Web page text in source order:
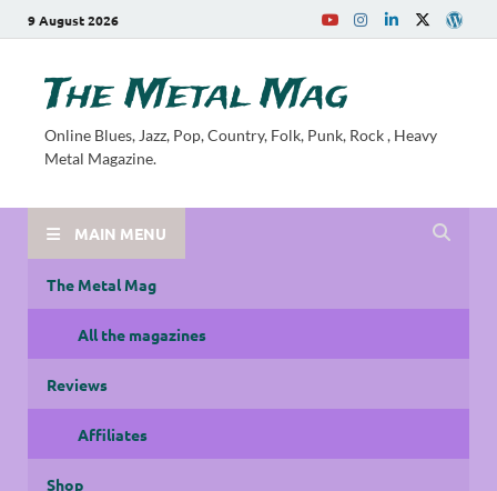
9 August 2026
The Metal Mag
Online Blues, Jazz, Pop, Country, Folk, Punk, Rock , Heavy
Metal Magazine.
MAIN MENU
The Metal Mag
All the magazines
Reviews
Affiliates
Shop